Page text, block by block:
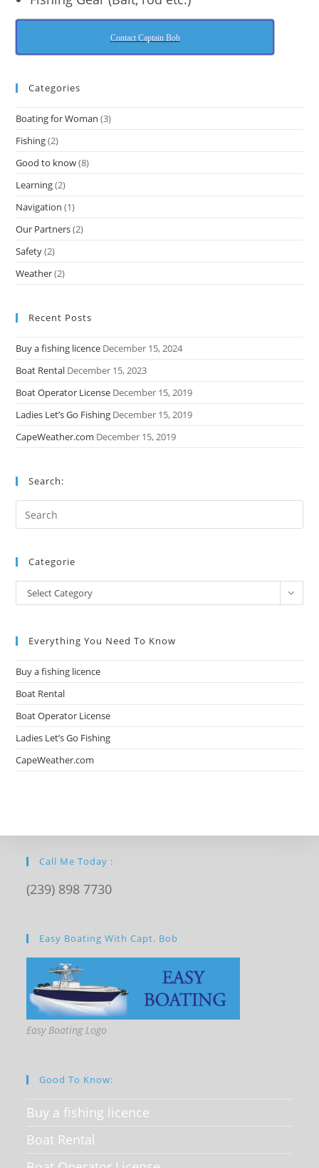
Contact Captain Bob
Categories
Boating for Woman (3)
Fishing(2)
Good to know(8)
Learning(2)
Navigation (1)
Our Partners(2)
Safety(2)
Weather(2)
Recent Posts
Buy a fishing licence December 15, 2024
Boat Rental December 15, 2023
Boat Operator License December 15, 2019
Ladies Let’s Go Fishing December 15, 2019
CapeWeather.com December 15, 2019
Search:
Categorie
Select Category
Everything You Need To Know
Buy a fishing licence
Boat Rental
Boat Operator License
Ladies Let’s Go Fishing
CapeWeather.com
Call Me Today :
(239) 898 7730
Easy Boating With Capt. Bob
Easy Boating Logo
Good To Know:
Buy a fishing licence
Boat Rental